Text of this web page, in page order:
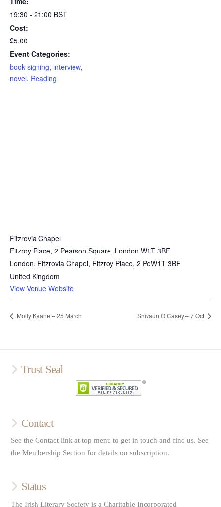
19:30 - 21:00 BST
Cost:
£5.00
Event Categories:
book signing, interview,
novel, Reading
Fitzrovia Chapel
Fitzroy Place, 2 Pearson Square, London W1T 3BF
London, Fitzrovia Chapel, Fitzroy Place, 2 PeW1T 3BF
United Kingdom
View Venue Website
Molly Keane – 25 March Shivaun O’Casey – 7 Oct
Trust Seal
Contact
See the Contact link at top menu to get in touch and find us. See
the Membership Section for details on subscription.
Status
The Irish Literary Society is a Charitable Incorporated